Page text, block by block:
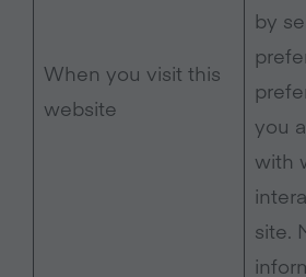
When you visit this
website
by
you
with
site.